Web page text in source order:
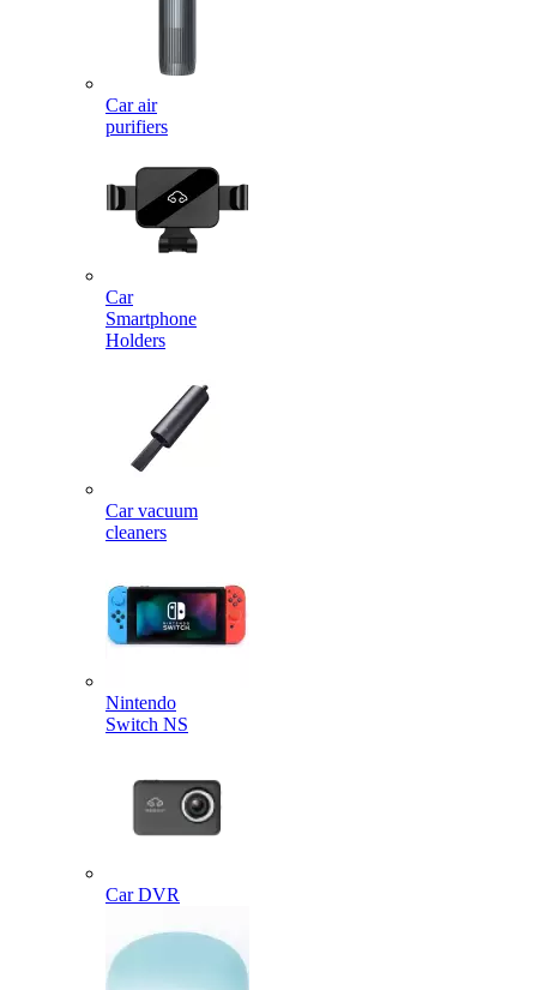
Car air
purifiers
Car
Smartphone
Holders
Car vacuum
cleaners
Nintendo
Switch NS
Car DVR